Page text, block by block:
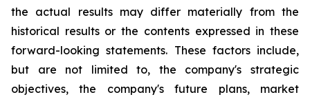
the actual results may differ materially from the
historical results or the contents expressed in these
forward-looking statements. These factors include,
but are not limited to, the company's strategic
objectives, the company's future plans, market